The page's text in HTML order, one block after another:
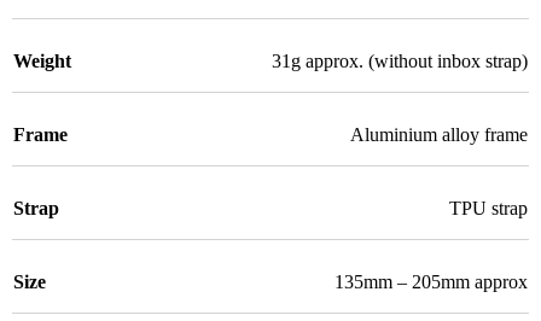
Weight 31g approx. (without inbox strap)
Frame Aluminium alloy frame
Strap TPU strap
Size 135mm – 205mm approx